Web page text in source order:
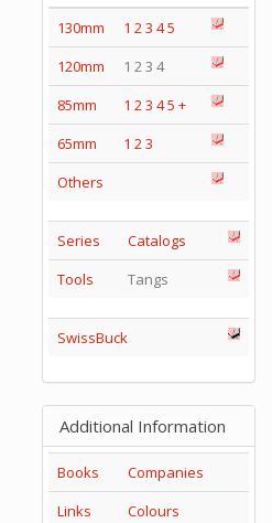
130mm
1 23 45
120mm
1 2 3 4
85mm
1 23 45 +
65mm
1 23
Others
Series
Catalogs
Tools
Tangs
SwissBuck
Additional Information
Books
Companies
Links
Colours